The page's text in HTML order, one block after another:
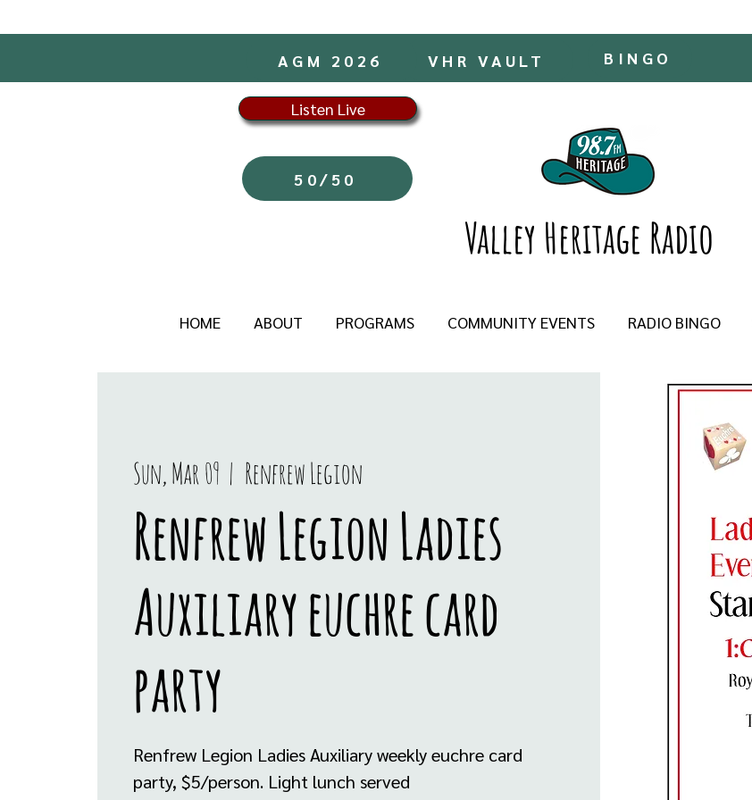
BINGO
VHR VAULT
AGM 2026
Listen Live
50/50
Valley Heritage Radio
HOME ABOUT PROGRAMS COMMUNITY EVENTS RADIO BINGO
Sun, Mar 09
  |
Renfrew Legion
Renfrew Legion Ladies
Auxiliary euchre card
party
Renfrew Legion Ladies Auxiliary weekly euchre card
party, $5/person. Light lunch served